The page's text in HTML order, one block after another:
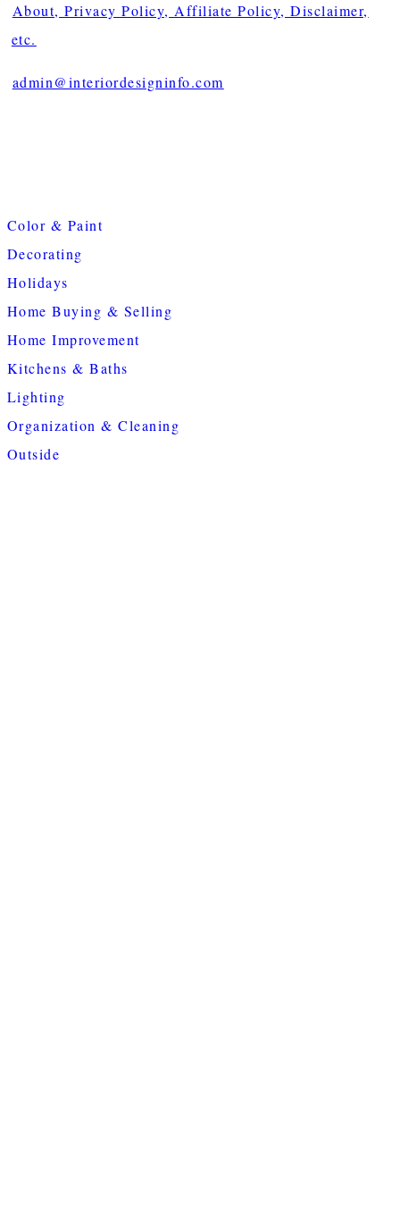
About, Privacy Policy, Affiliate Policy, Disclaimer,
etc.
admin@interiordesigninfo.com
Color & Paint
Decorating
Holidays
Home Buying & Selling
Home Improvement
Kitchens & Baths
Lighting
Organization & Cleaning
Outside